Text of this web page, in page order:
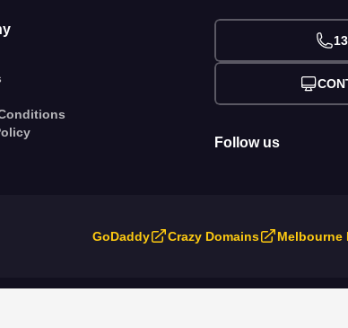
Follow us
GoDaddy Crazy Domains Melbourne